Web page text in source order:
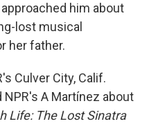
him about
lost musical
her father.
Culver City, Calif.
NPR's A Martínez about
Life: The Lost Sinatra